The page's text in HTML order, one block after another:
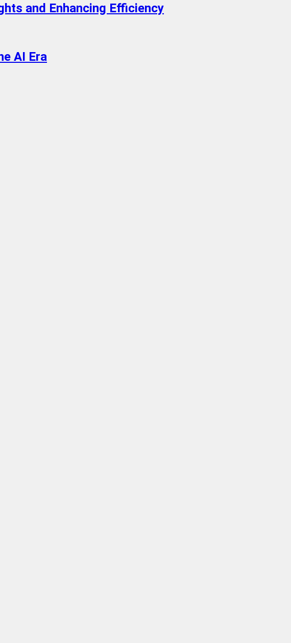
and Enhancing Efficiency
AI Era